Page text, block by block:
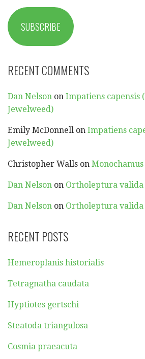
SUBSCRIBE
RECENT COMMENTS
Dan Nelson on Impatiens capensis
Jewelweed)
Emily McDonnell on Impatiens
Jewelweed)
Christopher Walls on
Dan Nelson on Ortholeptura valida
Dan Nelson on Ortholeptura valida
RECENT POSTS
Hemeroplanis historialis
Tetragnatha caudata
Hyptiotes gertschi
Steatoda triangulosa
Cosmia praeacuta